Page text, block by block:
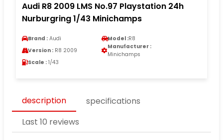
Audi R8 2009 LMS No.97 Playstation 24h
Nurburgring 1/43 Minichamps
Brand : Audi Model :R8
Version : R8 2009
Manufacturer :
Minichamps
Scale : 1/43
description
specifications
Last 10 reviews